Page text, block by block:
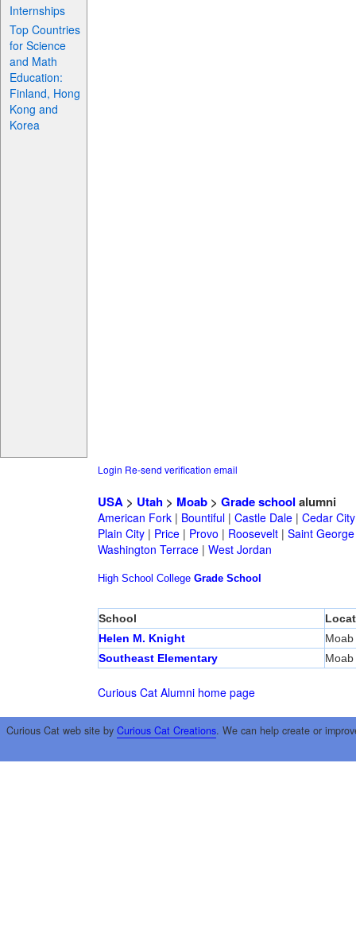
Internships
Top Countries
for Science
and Math
Education:
Finland, Hong
Kong and
Korea
Login Re-send verification email
USA> Utah> Moab> Grade school alumni
American Fork| Bountiful| Castle Dale| Cedar City
Plain City| Price| Provo | Roosevelt| Saint George
Washington Terrace| West Jordan
High School College Grade School
School
Helen M. Knight
Moab
Southeast Elementary
Moab
Curious Cat Alumni home page
Curious Cat web site by Curious Cat Creations. We can help create or